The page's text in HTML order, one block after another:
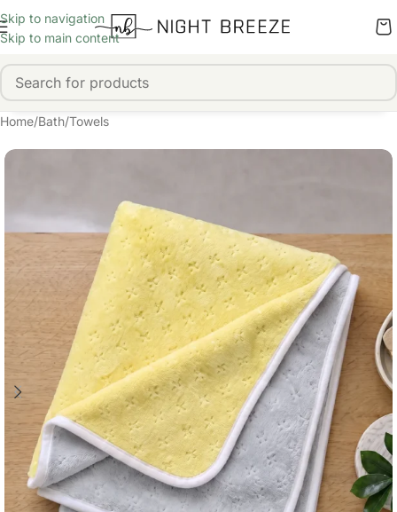
Skip to navigation
Skip to main content
Home/Bath/Towels